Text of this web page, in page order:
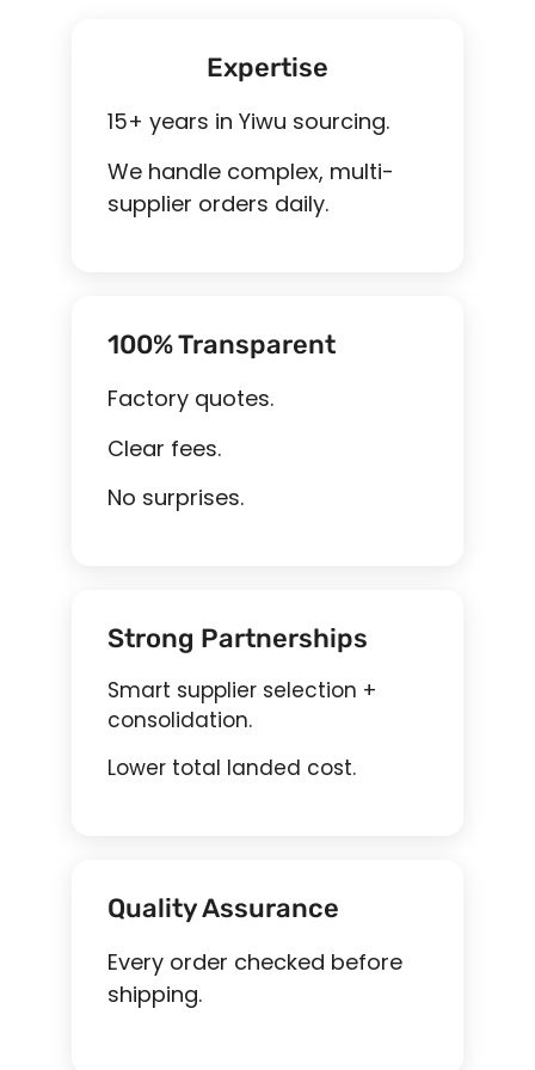
Expertise
15+ years in Yiwu sourcing.
We handle complex, multi-
supplier orders daily.
100% Transparent
Factory quotes.
Clear fees.
No surprises.
Strong Partnerships
Smart supplier selection +
consolidation.
Lower total landed cost.
Quality Assurance
Every order checked before
shipping.